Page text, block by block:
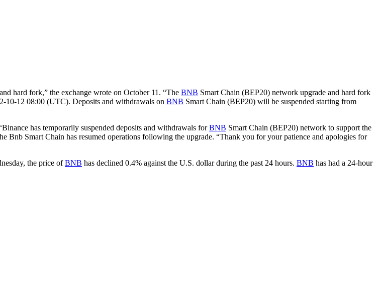
hard fork,” the exchange wrote on October 11. “The BNB Smart Chain (BEP20) network upgrade and hard fork
10-12 08:00 (UTC). Deposits and withdrawals on BNB Smart Chain (BEP20) will be suspended starting from
has temporarily suspended deposits and withdrawals forBNB Smart Chain (BEP20) network to support the
Smart Chain has resumed operations following the upgrade. “Thank you for your patience and apologies for
the price ofBNB has declined 0.4% against the U.S. dollar during the past 24 hours. BNB has had a 24-hour